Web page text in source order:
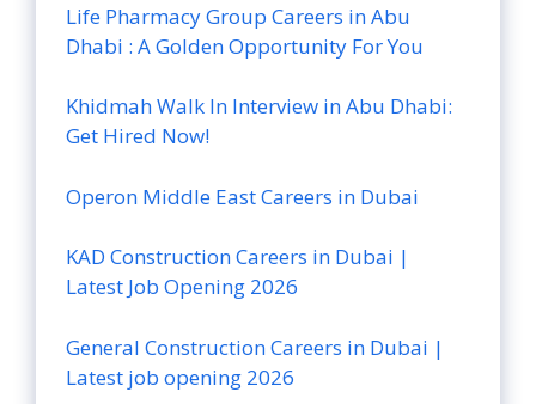
Life Pharmacy Group Careers in Abu
Dhabi : A Golden Opportunity For You
Khidmah Walk In Interview in Abu Dhabi:
Get Hired Now!
Operon Middle East Careers in Dubai
KAD Construction Careers in Dubai |
Latest Job Opening 2026
General Construction Careers in Dubai |
Latest job opening 2026